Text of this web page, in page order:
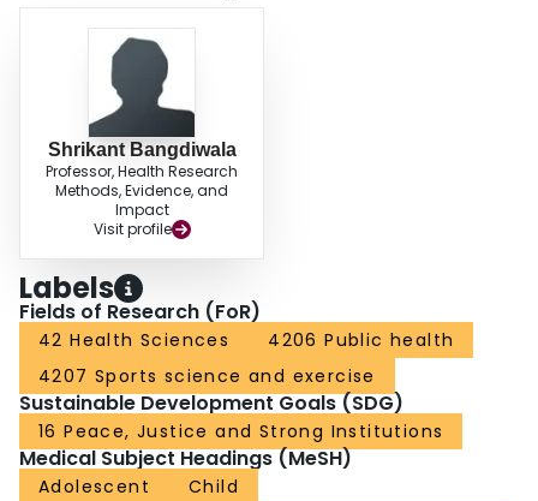
Shrikant Bangdiwala
Professor, Health Research
Methods, Evidence, and
Impact
Visit profile
Labels
Fields of Research (FoR)
42 Health Sciences
4206 Public health
4207 Sports science and exercise
Sustainable Development Goals (SDG)
16 Peace, Justice and Strong Institutions
Medical Subject Headings (MeSH)
Adolescent
Child